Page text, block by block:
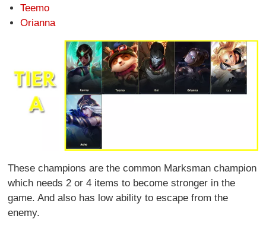
Teemo
Orianna
These champions are the common Marksman champion
which needs 2 or 4 items to become stronger in the
game. And also has low ability to escape from the
enemy.